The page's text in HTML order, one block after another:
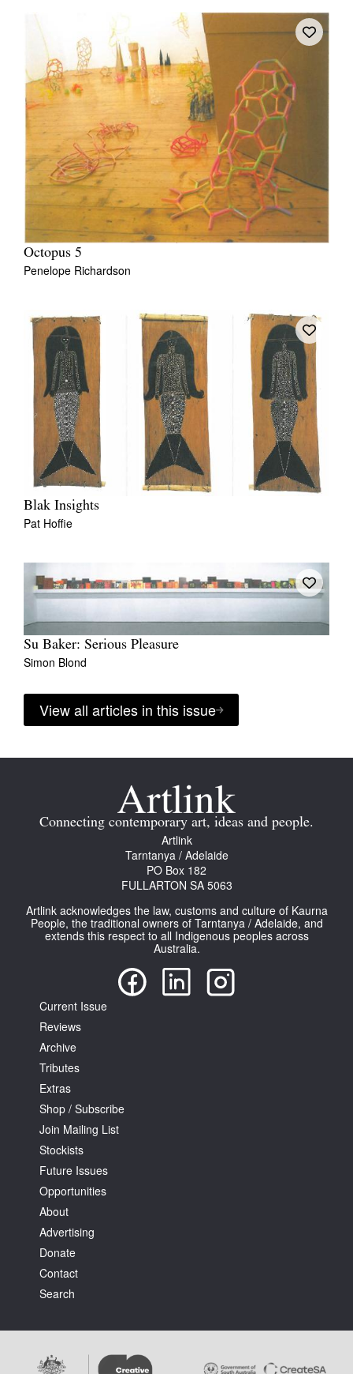
Octopus 5
Penelope Richardson
Blak Insights
Pat Hoffie
Su Baker: Serious Pleasure
Simon Blond
View all articles in this issue
Connecting contemporary art, ideas and people.
Artlink
Tarntanya / Adelaide
PO Box 182
FULLARTON SA 5063
Artlink acknowledges the law, customs and culture of Kaurna
People, the traditional owners of Tarntanya / Adelaide, and
extends this respect to all Indigenous peoples across
Australia.
Current Issue
Reviews
Archive
Tributes
Extras
Shop / Subscribe
Join Mailing List
Stockists
Future Issues
Opportunities
About
Advertising
Donate
Contact
Search